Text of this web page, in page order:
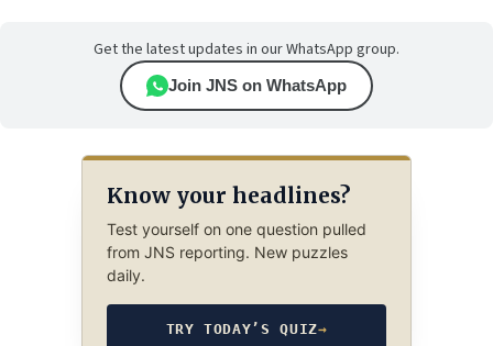
Get the latest updates in our WhatsApp group.
Join JNS on WhatsApp
Know your headlines?
Test yourself on one question pulled
from JNS reporting. New puzzles
daily.
TRY TODAY’S QUIZ→